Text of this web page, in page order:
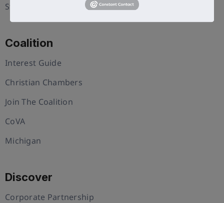
Statement of Faith
Coalition
Interest Guide
Christian Chambers
Join The Coalition
CoVA
Michigan
Discover
Corporate Partnership